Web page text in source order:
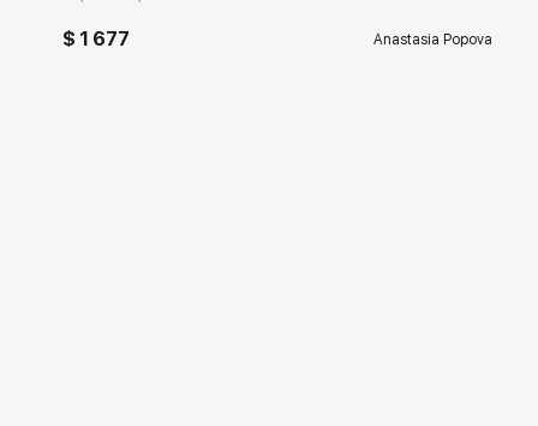
$ 1 677 Anastasia Popova